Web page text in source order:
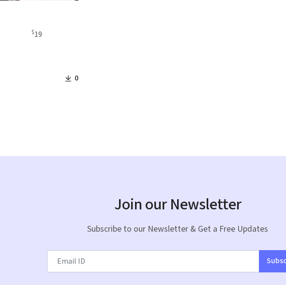
$19
0
Join our Newsletter
Subscribe to our Newsletter & Get a Free Updates